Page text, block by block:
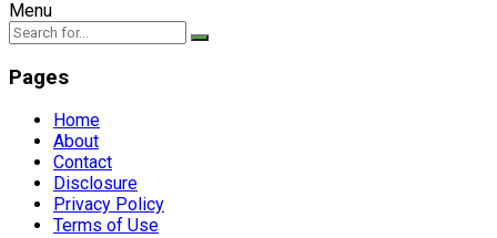
Menu
Pages
Home
About
Contact
Disclosure
Privacy Policy
Terms of Use